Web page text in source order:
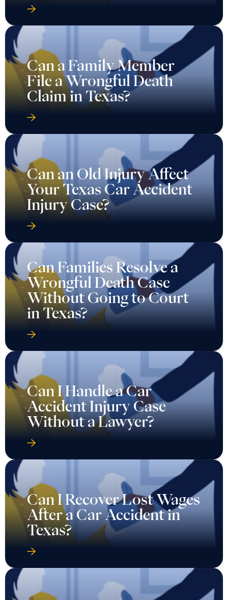
Can a Family Member
File a Wrongful Death
Claim in Texas?
Can an Old Injury Affect
Your Texas Car Accident
Injury Case?
Can Families Resolve a
Wrongful Death Case
Without Going to Court
in Texas?
Can I Handle a Car
Accident Injury Case
Without a Lawyer?
Can I Recover Lost Wages
After a Car Accident in
Texas?